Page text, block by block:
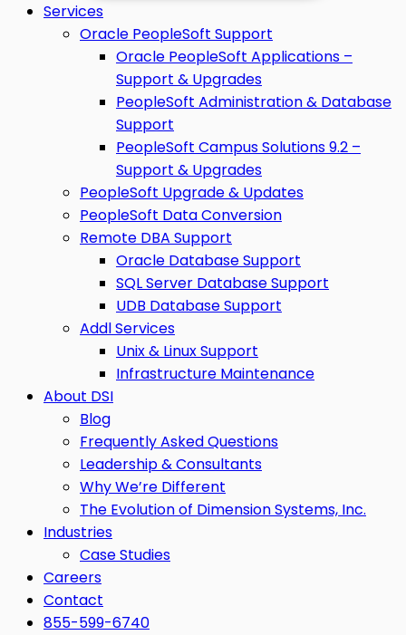
Services
Oracle PeopleSoft Support
Oracle PeopleSoft Applications –
Support & Upgrades
PeopleSoft Administration & Database
Support
PeopleSoft Campus Solutions 9.2 –
Support & Upgrades
PeopleSoft Upgrade & Updates
PeopleSoft Data Conversion
Remote DBA Support
Oracle Database Support
SQL Server Database Support
UDB Database Support
Addl Services
Unix & Linux Support
Infrastructure Maintenance
About DSI
Blog
Frequently Asked Questions
Leadership & Consultants
Why We’re Different
The Evolution of Dimension Systems, Inc.
Industries
Case Studies
Careers
Contact
855-599-6740